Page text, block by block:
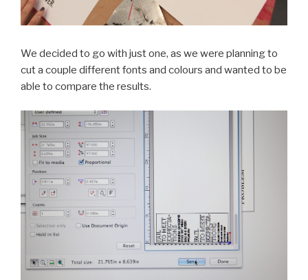
We decided to go with just one, as we were planning to
cut a couple different fonts and colours and wanted to be
able to compare the results.